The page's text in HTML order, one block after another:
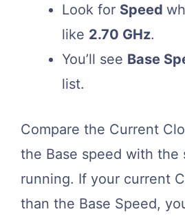
Look for Speed
like 2.70 GHz.
You’ll see Base
list.
Compare the Current
the Base speed with the
running. If your current
than the Base Speed,